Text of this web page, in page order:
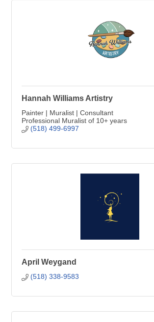
Hannah Williams Artistry
Painter | Muralist | Consultant
Professional Muralist of 10+ years
(518) 499-6997
April Weygand
(518) 338-9583